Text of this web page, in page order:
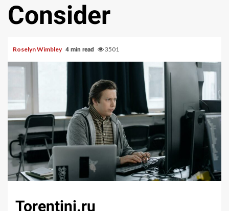
Consider
Roselyn Wimbley 4 min read 3501
Torentini.ru